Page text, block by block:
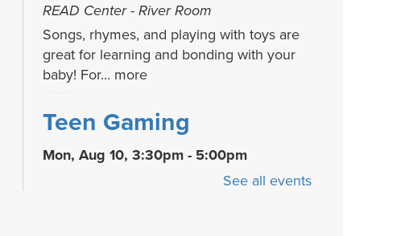
READ Center - River Room
Songs, rhymes, and playing with toys are
great for learning and bonding with your
baby! For... more
Teen Gaming
Mon, Aug 10, 3:30pm - 5:00pm
We offer a variety of video, board, and
See all events